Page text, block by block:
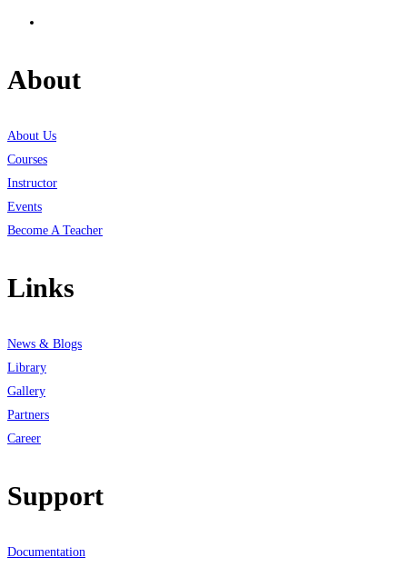
About
About Us
Courses
Instructor
Events
Become A Teacher
Links
News & Blogs
Library
Gallery
Partners
Career
Support
Documentation